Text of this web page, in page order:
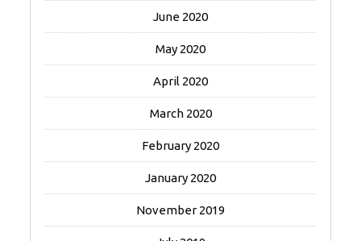
June 2020
May 2020
April 2020
March 2020
February 2020
January 2020
November 2019